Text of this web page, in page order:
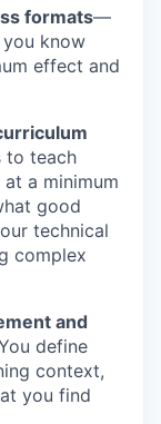
formats—
know
effect and
to teach
a minimum
good
technical
complex
and
define
context,
you find